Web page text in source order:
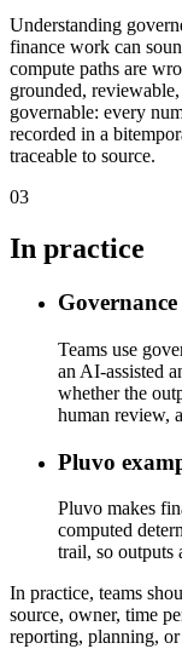
Understanding
finance work can
compute paths are
grounded,
governable: every
recorded in a
traceable to source.
03
In practice
Teams use
an AI-assisted
whether the
human review,
Pluvo
Pluvo makes
computed
trail, so outputs
In practice, teams
source, owner, time
reporting, planning,